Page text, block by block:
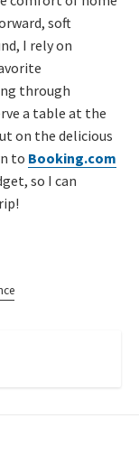
soft
I rely on
through
a table at the
on the delicious
to Booking.com
so I can